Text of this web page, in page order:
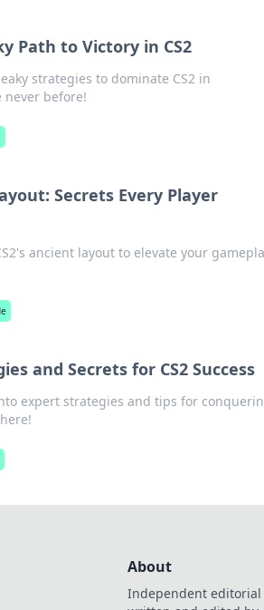
Path to Victory in CS2
strategies to dominate CS2 in
never before!
Secrets Every Player
ancient layout to elevate your
and Secrets for CS2 Success
expert strategies and tips for
About
Independent